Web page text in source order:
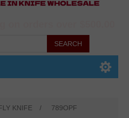
KNIFE / 789OPF